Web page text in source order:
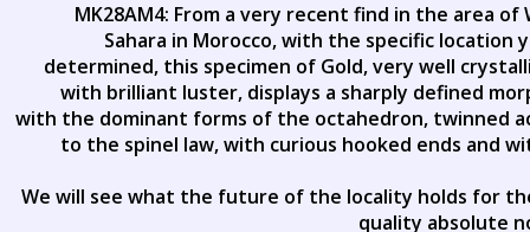
MK28AM4: From a very recent find in the area of
Sahara in Morocco, with the specific location
determined, this specimen of Gold, very well
with brilliant luster, displays a sharply defined
with the dominant forms of the octahedron, twinned
to the spinel law, with curious hooked ends and
We will see what the future of the locality holds for
quality absolute